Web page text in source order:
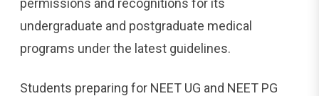
undergraduate and postgraduate medical
programs under the latest guidelines.
Students preparing for NEET UG and NEET PG